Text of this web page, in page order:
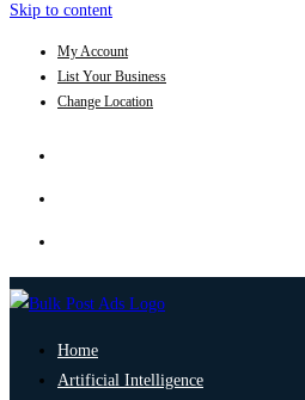
Skip to content
My Account
List Your Business
Change Location
Home
Artificial Intelligence